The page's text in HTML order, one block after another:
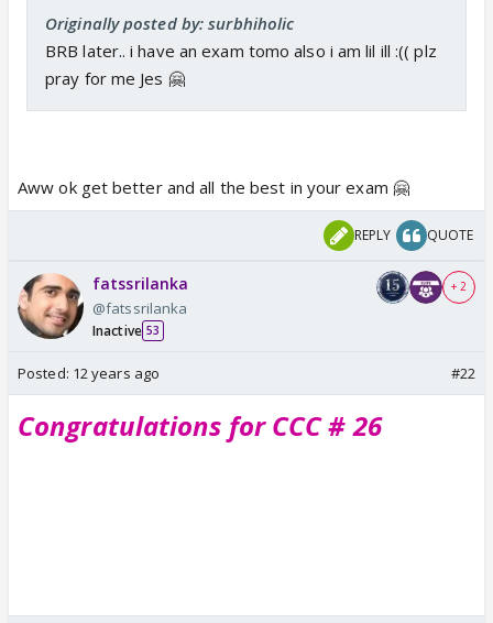
Originally posted by: surbhiholic
BRB later.. i have an exam tomo also i am lil ill :(( plz
pray for me Jes 🤗
Aww ok get better and all the best in your exam 🤗
REPLY QUOTE
fatssrilanka
@fatssrilanka
Inactive 53
+ 2
Posted: 12 years ago #22
Congratulations for CCC # 26